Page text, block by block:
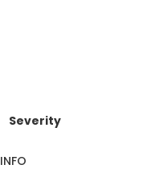
Severity
INFO